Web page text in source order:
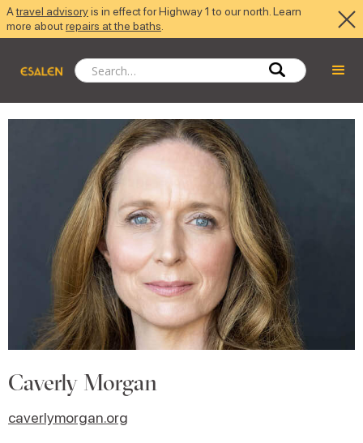
Atravel advisoryis in effect for Highway 1 to our north. Learn
more aboutrepairs at the baths
Caverly Morgan
caverlymorgan.org